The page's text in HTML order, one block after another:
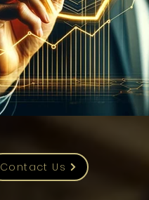
Contact Us